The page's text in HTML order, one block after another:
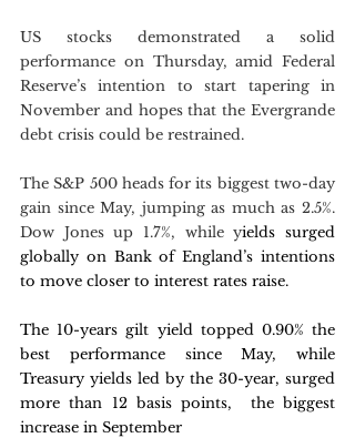
US stocks demonstrated a solid
performance on Thursday, amid Federal
Reserve’s intention to start tapering in
November and hopes that the Evergrande
debt crisis could be restrained.
The S&P 500 heads for its biggest two-day
gain since May, jumping as much as 2.5%.
Dow Jones up 1.7%, while yields surged
globally on Bank of England’s intentions
to move closer to interest rates raise.
The 10-years gilt yield topped 0.90% the
best performance since May, while
Treasury yields led by the 30-year, surged
more than 12 basis points,  the biggest
increase in September